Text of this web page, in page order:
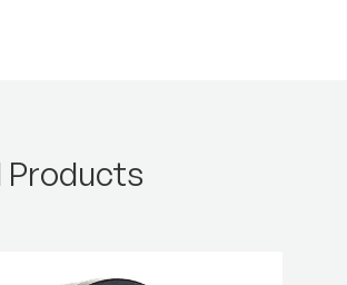
Products